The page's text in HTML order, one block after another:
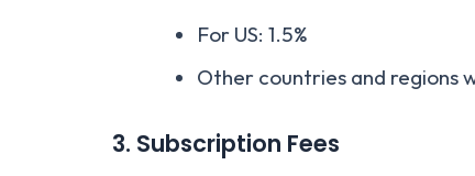
For US: 1.5%
Other countries and regions
3. Subscription Fees